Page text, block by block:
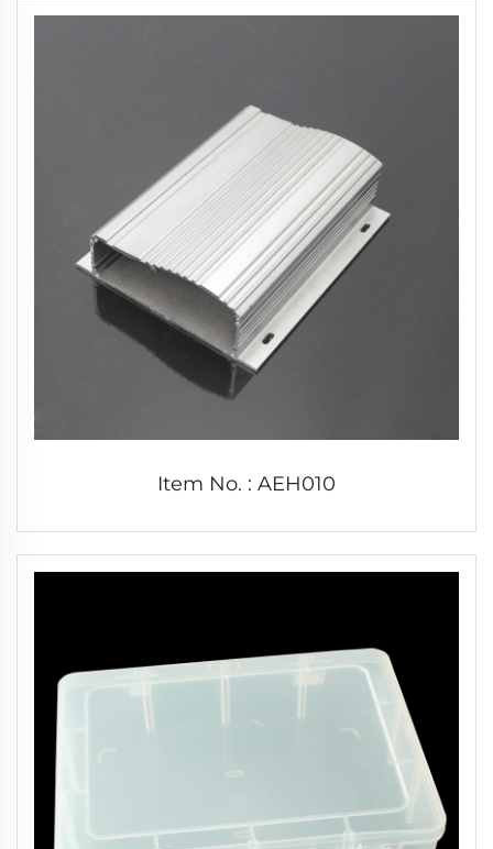
Item No. : AEH010